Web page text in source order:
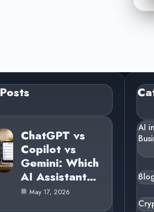
ChatGPT vs
Copilot vs
Gemini: Which
AI Assistant…
May 17, 2026
AI in